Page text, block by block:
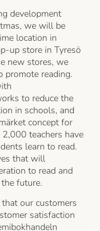
development
we will be
location in
up store in Tyresö
new stores, we
promote reading.
to reduce the
in schools, and
concept for
teachers have
learn to read.
that will
to read and
future.
our customers
satisfaction